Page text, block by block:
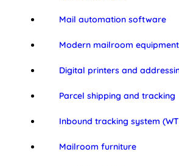
Mail automation software
Modern mailroom equipment
Digital printers and
Parcel shipping and tracking
Inbound tracking system
Mailroom furniture